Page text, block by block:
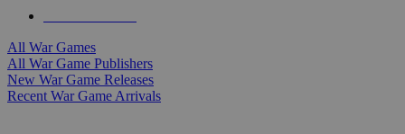
All War Games
All War Game Publishers
New War Game Releases
Recent War Game Arrivals